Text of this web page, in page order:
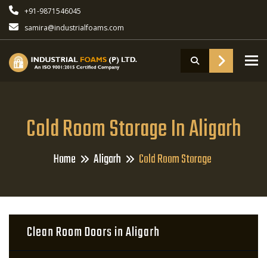
+91-9871546045
samira@industrialfoams.com
Cold Room Storage In Aligarh
Home Aligarh Cold Room Storage
Clean Room Doors in Aligarh